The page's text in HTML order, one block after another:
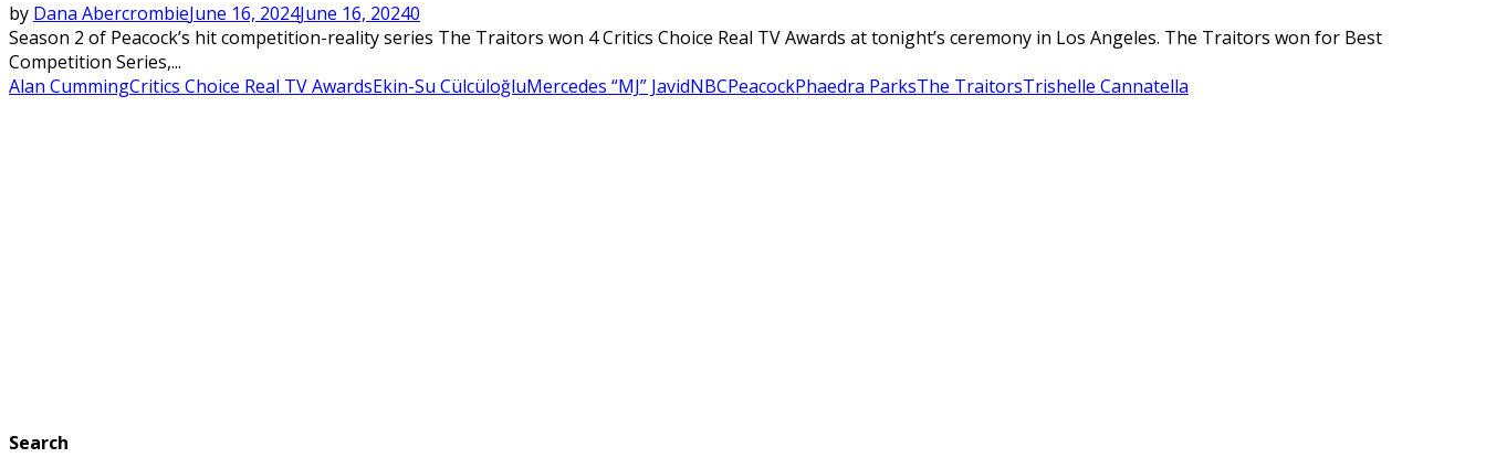
by Dana AbercrombieJune 16, 2024June 16, 20240
Season 2 of Peacock’s hit competition-reality series The Traitors won 4 Critics Choice Real TV Awards at tonight’s ceremony in Los Angeles. The Traitors won for Best
Competition Series,...
Alan CummingCritics Choice Real TV AwardsEkin-Su CülcüloğluMercedes “MJ” JavidNBCPeacockPhaedra ParksThe TraitorsTrishelle Cannatella
Search